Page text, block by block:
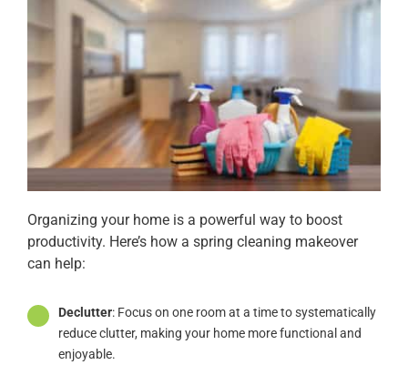
Organizing your home is a powerful way to boost
productivity. Here’s how a spring cleaning makeover
can help:
Declutter: Focus on one room at a time to systematically
reduce clutter, making your home more functional and
enjoyable.